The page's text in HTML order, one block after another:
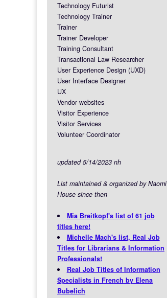
Technology Futurist
Technology Trainer
Trainer
Trainer Developer
Training Consultant
Transactional Law Researcher
User Experience Design (UXD)
User Interface Designer
UX
Vendor websites
Visitor Experience
Visitor Services
Volunteer Coordinator
updated 5/14/2023 nh
List maintained & organized by Naomi
House since then
Mia Breitkopf's list of 61 job
titles here!
Michelle Mach's list, Real Job
Titles for Librarians & Information
Professionals!
Real Job Titles of Information
Specialists in French by Elena
Bubelich